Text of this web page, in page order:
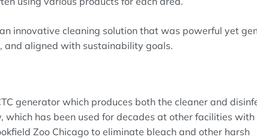
innovative cleaning solution that was powerful yet
and aligned with sustainability goals.
generator which produces both the cleaner and
which has been used for decades at other facilities with
Zoo Chicago to eliminate bleach and other harsh